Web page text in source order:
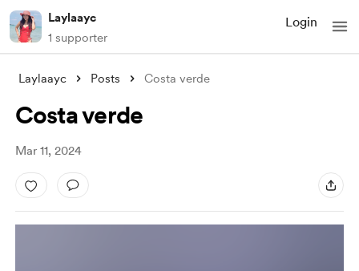
Laylaayc
1 supporter
Login
Laylaayc Posts Costa verde
Costa verde
Mar 11, 2024